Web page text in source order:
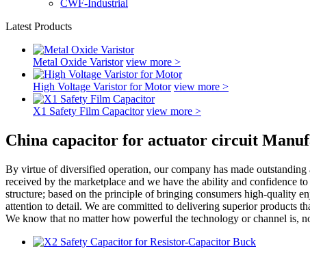
CWF-Industrial
Latest Products
Metal Oxide Varistor view more >
High Voltage Varistor for Motor view more >
X1 Safety Film Capacitor view more >
China capacitor for actuator circuit
By virtue of diversified operation, our company has made
received by the marketplace and we have the ability and confidence
structure; based on the principle of bringing consumers high-quality
attention to detail. We are committed to delivering superior products
We know that no matter how powerful the technology or channel is,